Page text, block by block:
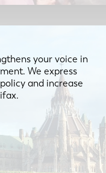
your voice in
We express
and increase